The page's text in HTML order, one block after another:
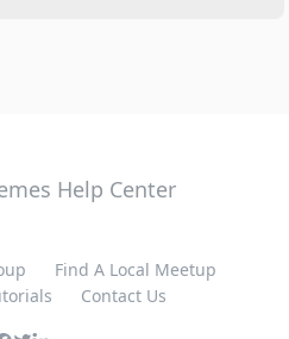
Find A Local Meetup
Contact Us